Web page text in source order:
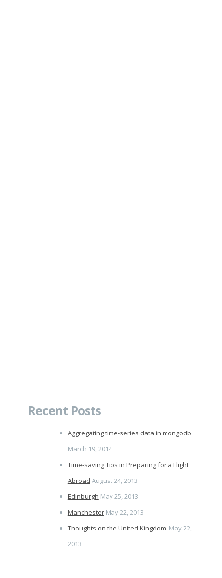
Recent Posts
Aggregating time-series data in mongodb
March 19, 2014
Time-saving Tips in Preparing for a Flight
Abroad August 24, 2013
Edinburgh May 25, 2013
Manchester May 22, 2013
Thoughts on the United Kingdom. May 22,
2013